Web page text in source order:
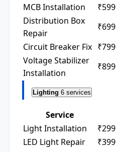
MCB Installation
Distribution Box
Repair
Circuit Breaker Fix
Voltage Stabilizer
Installation
Lighting 6 services
Service
Light Installation
LED Light Repair